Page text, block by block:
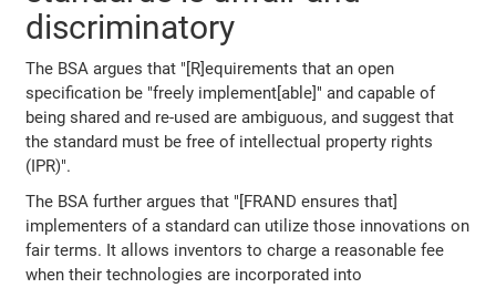
discriminatory
The BSA argues that "[R]equirements that an open
specification be "freely implement[able]" and capable of
being shared and re-used are ambiguous, and suggest that
the standard must be free of intellectual property rights
(IPR)".
The BSA further argues that "[FRAND ensures that]
implementers of a standard can utilize those innovations on
fair terms. It allows inventors to charge a reasonable fee
when their technologies are incorporated into